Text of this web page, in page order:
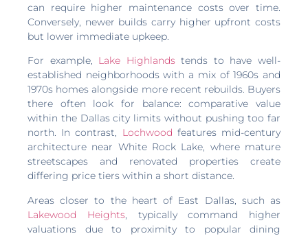
can require higher maintenance costs over time.
Conversely, newer builds carry higher upfront costs
but lower immediate upkeep.
For example, Lake Highlandstends to have well-
established neighborhoods with a mix of 1960s and
1970s homes alongside more recent rebuilds. Buyers
there often look for balance: comparative value
within the Dallas city limits without pushing too far
north. In contrast, Lochwood features mid-century
architecture near White Rock Lake, where mature
streetscapes and renovated properties create
differing price tiers within a short distance.
Areas closer to the heart of East Dallas, such as
Lakewood Heights, typically command higher
valuations due to proximity to popular dining